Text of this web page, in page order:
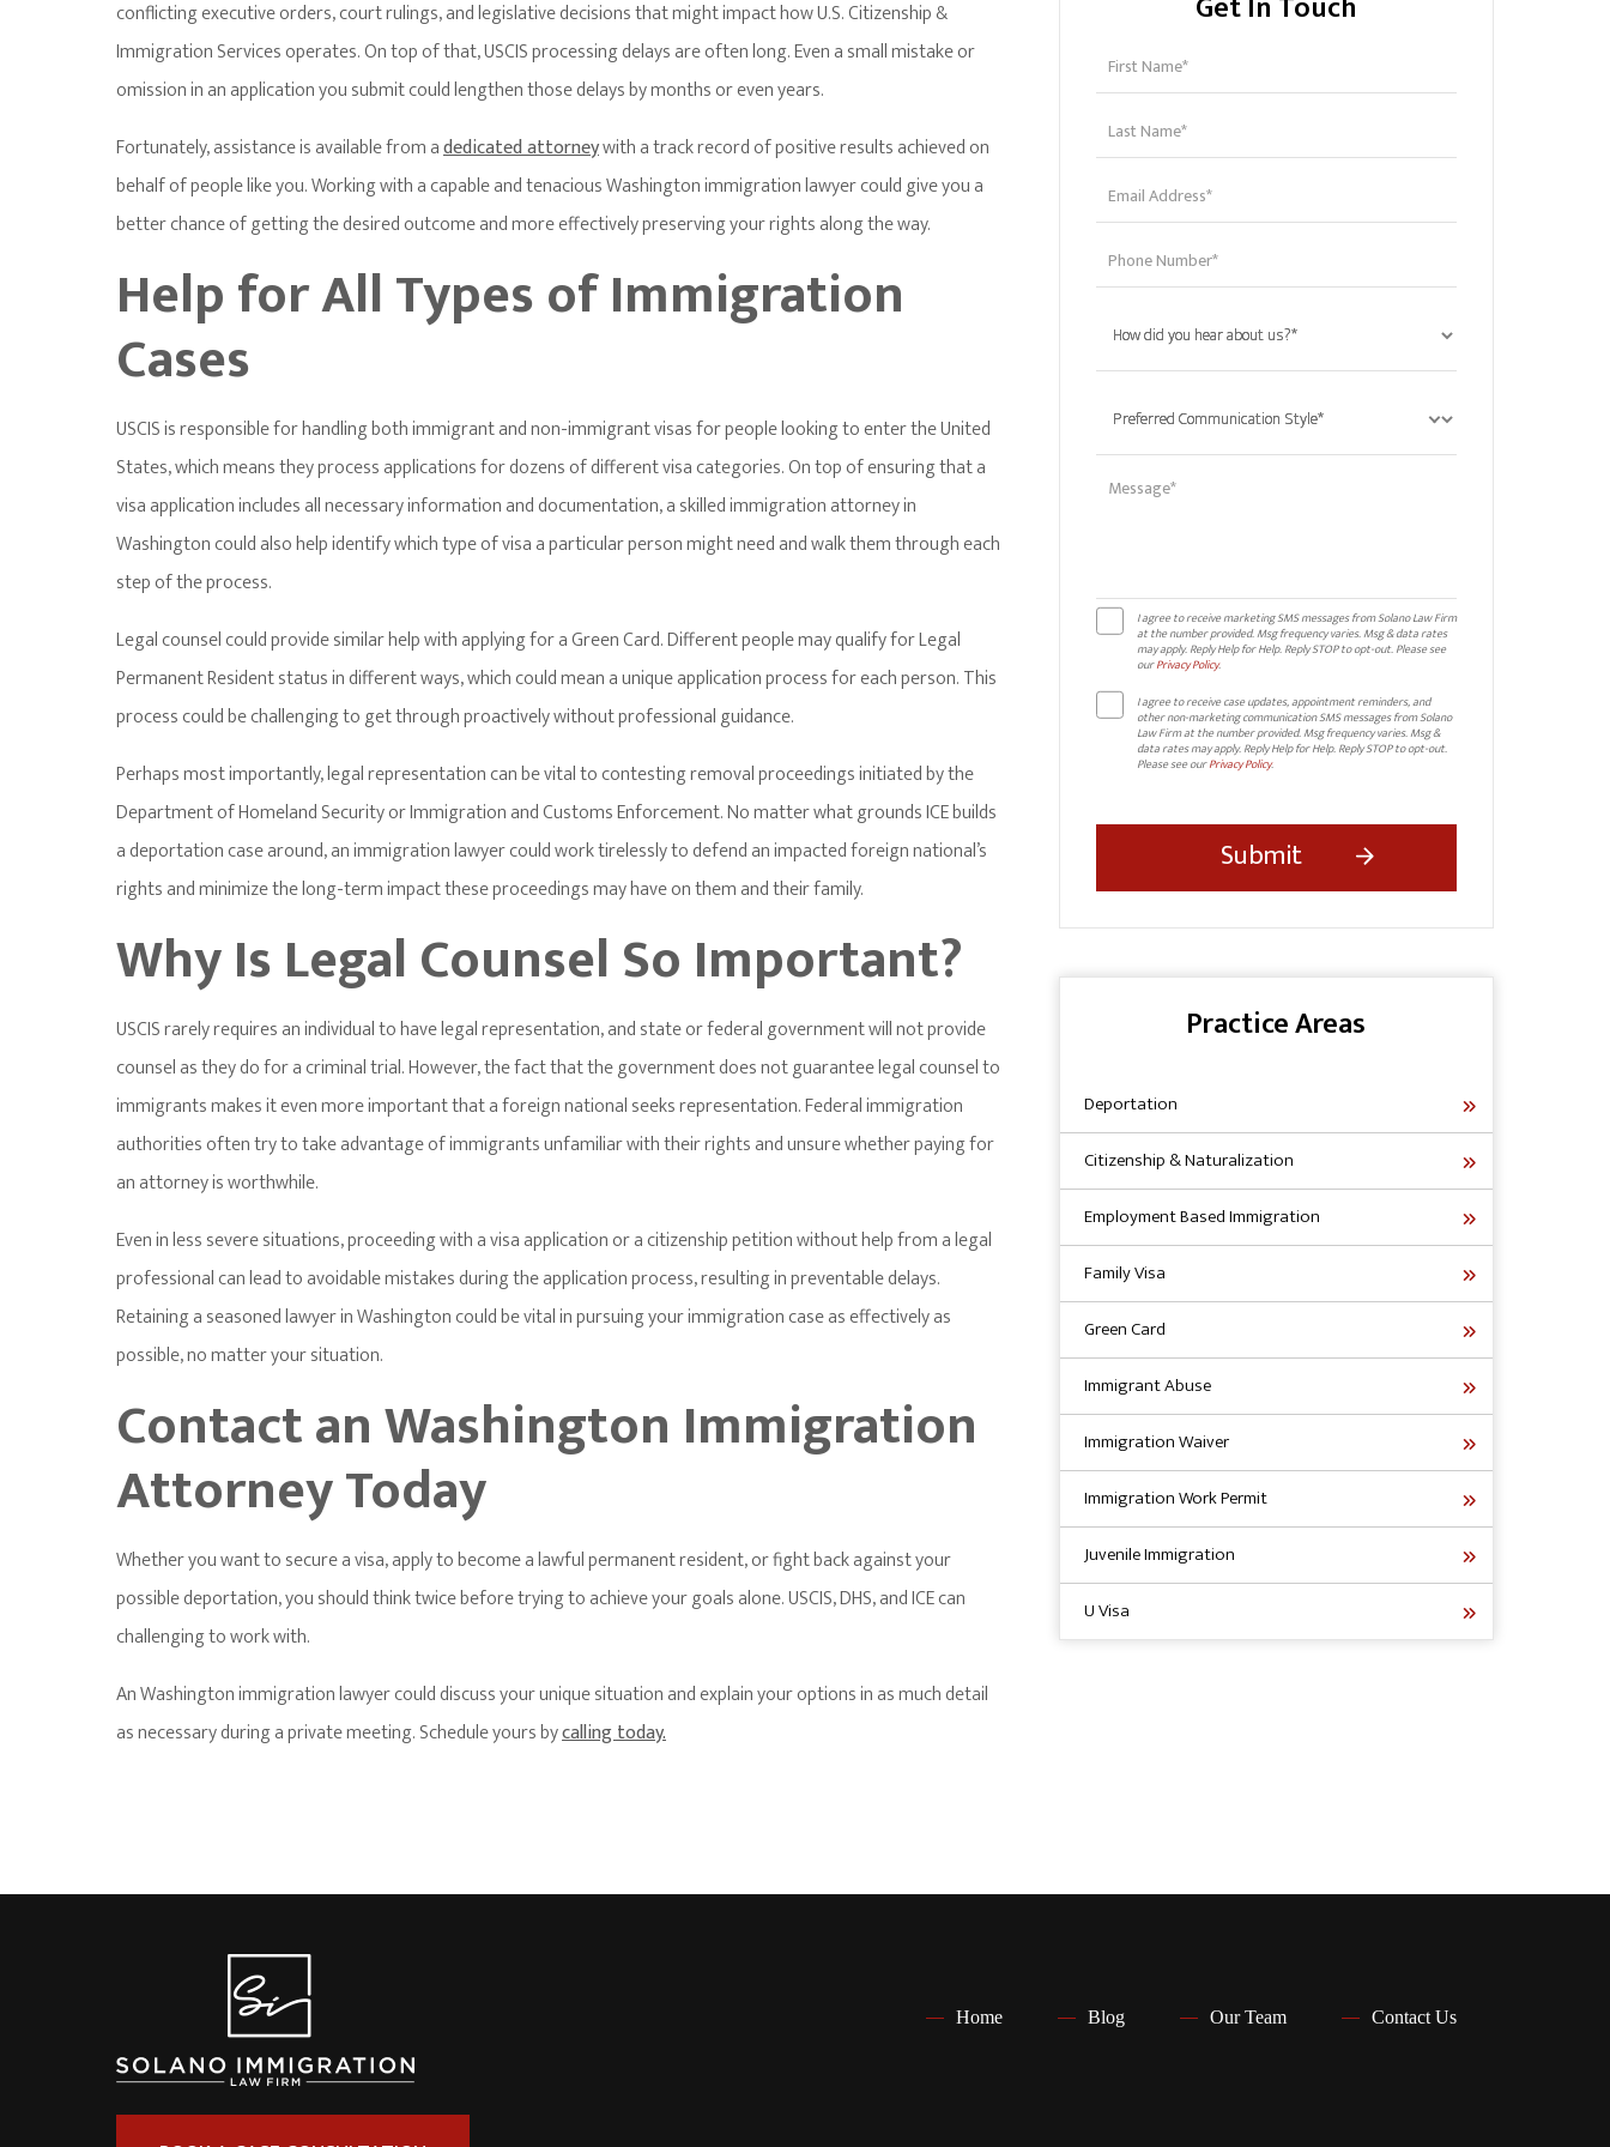
conflicting executive orders, court rulings, and legislative decisions that might impact how U.S. Citizenship &
Immigration Services operates. On top of that, USCIS processing delays are often long. Even a small mistake or
omission in an application you submit could lengthen those delays by months or even years.
Fortunately, assistance is available from adedicated attorneywith a track record of positive results achieved on
behalf of people like you. Working with a capable and tenacious Washington immigration lawyer could give you a
better chance of getting the desired outcome and more effectively preserving your rights along the way.
Help for All Types of Immigration
Cases
USCIS is responsible for handling both immigrant and non-immigrant visas for people looking to enter the United
States, which means they process applications for dozens of different visa categories. On top of ensuring that a
visa application includes all necessary information and documentation, a skilled immigration attorney in
Washington could also help identify which type of visa a particular person might need and walk them through each
step of the process.
Legal counsel could provide similar help with applying for a Green Card. Different people may qualify for Legal
Permanent Resident status in different ways, which could mean a unique application process for each person. This
process could be challenging to get through proactively without professional guidance.
Perhaps most importantly, legal representation can be vital to contesting removal proceedings initiated by the
Department of Homeland Security or Immigration and Customs Enforcement. No matter what grounds ICE builds
a deportation case around, an immigration lawyer could work tirelessly to defend an impacted foreign national’s
rights and minimize the long-term impact these proceedings may have on them and their family.
Why Is Legal Counsel So Important?
USCIS rarely requires an individual to have legal representation, and state or federal government will not provide
counsel as they do for a criminal trial. However, the fact that the government does not guarantee legal counsel to
immigrants makes it even more important that a foreign national seeks representation. Federal immigration
authorities often try to take advantage of immigrants unfamiliar with their rights and unsure whether paying for
an attorney is worthwhile.
Even in less severe situations, proceeding with a visa application or a citizenship petition without help from a legal
professional can lead to avoidable mistakes during the application process, resulting in preventable delays.
Retaining a seasoned lawyer in Washington could be vital in pursuing your immigration case as effectively as
possible, no matter your situation.
Contact an Washington Immigration
Attorney Today
Whether you want to secure a visa, apply to become a lawful permanent resident, or fight back against your
possible deportation, you should think twice before trying to achieve your goals alone. USCIS, DHS, and ICE can
challenging to work with.
An Washington immigration lawyer could discuss your unique situation and explain your options in as much detail
as necessary during a private meeting. Schedule yours bycalling today.
I agree to receive marketing SMS messages from Solano Law Firm
at the number provided. Msg frequency varies. Msg & data rates
may apply. Reply Help for Help. Reply STOP to opt-out. Please see
ourPrivacy Policy.
I agree to receive case updates, appointment reminders, and
other non-marketing communication SMS messages from Solano
Law Firm at the number provided. Msg frequency varies. Msg &
data rates may apply. Reply Help for Help. Reply STOP to opt-out.
Please see ourPrivacy Policy.
Practice Areas
Deportation
Citizenship & Naturalization
Employment Based Immigration
Family Visa
Green Card
Immigrant Abuse
Immigration Waiver
Immigration Work Permit
Juvenile Immigration
U Visa
Home Blog Our Team Contact Us